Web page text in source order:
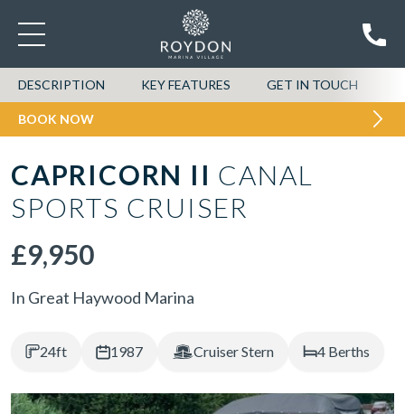
DESCRIPTION KEY FEATURES GET IN TOUCH
BOOK NOW
CAPRICORN II CANAL
SPORTS CRUISER
£9,950
In Great Haywood Marina
24ft 1987 Cruiser Stern 4 Berths